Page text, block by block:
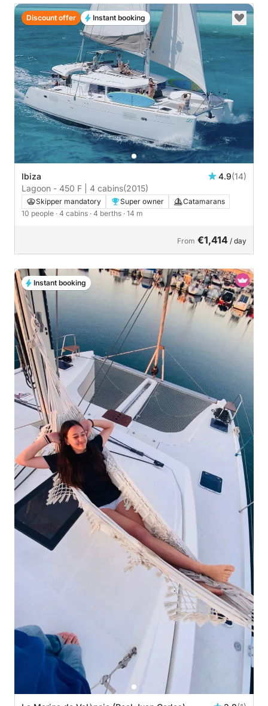
Ibiza 4.9(14)
Lagoon - 450 F | 4 cabins(2015)
Skipper mandatory Super owner
Catamarans
10 people · 4 cabins · 4 berths · 14 m
From €1,414 / day
Discount offer Instant booking
Instant booking